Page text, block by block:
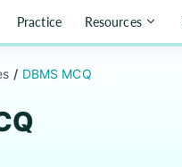
Practice Resources
/ DBMS MCQ